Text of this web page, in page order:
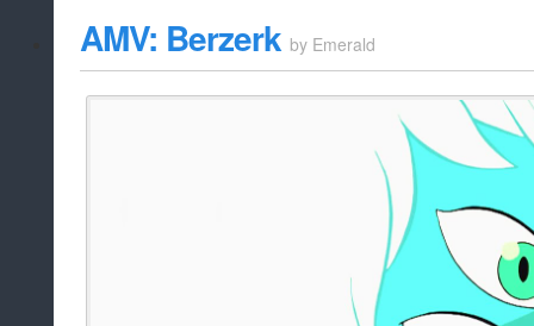
AMV: Berzerk by Emerald